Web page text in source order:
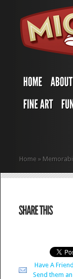
Home »
Have A
Send them